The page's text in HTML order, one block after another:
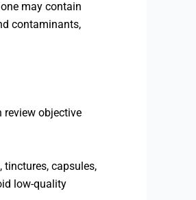
may contain
contaminants,
review objective
tinctures, capsules,
low-quality